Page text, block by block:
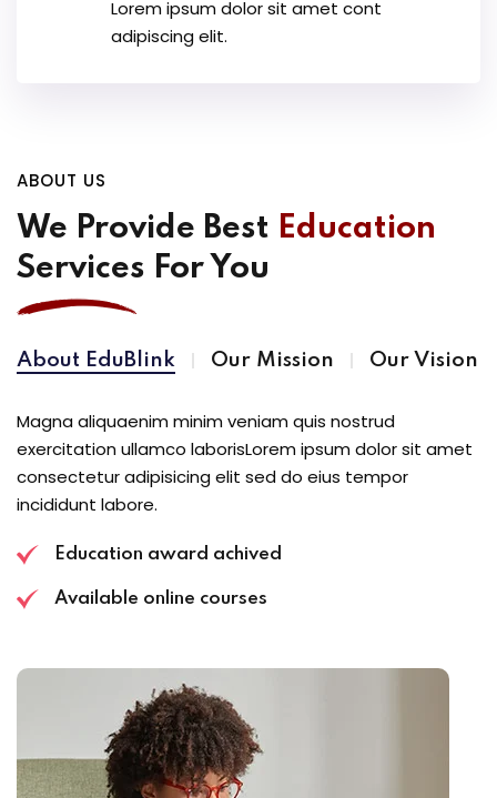
Lorem ipsum dolor sit amet cont
adipiscing elit.
ABOUT US
We Provide Best Education
Services For You
About EduBlink Our Mission Our Vision
Magna aliquaenim minim veniam quis nostrud
exercitation ullamco laborisLorem ipsum dolor sit amet
consectetur adipisicing elit sed do eius tempor
incididunt labore.
Education award achived
Available online courses